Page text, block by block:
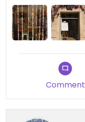
Comment